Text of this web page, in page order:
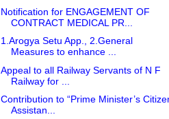
Notification for ENGAGEMENT OF
CONTRACT MEDICAL PR...
1.Arogya Setu App., 2.General
Measures to enhance ...
Appeal to all Railway Servants of N F
Railway for ...
Contribution to “Prime Minister’s
Assistan...